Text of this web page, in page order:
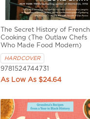
The Secret History of French
Cooking (The Outlaw Chefs
Who Made Food Modern)
HARDCOVER
9781524744731
$24.64